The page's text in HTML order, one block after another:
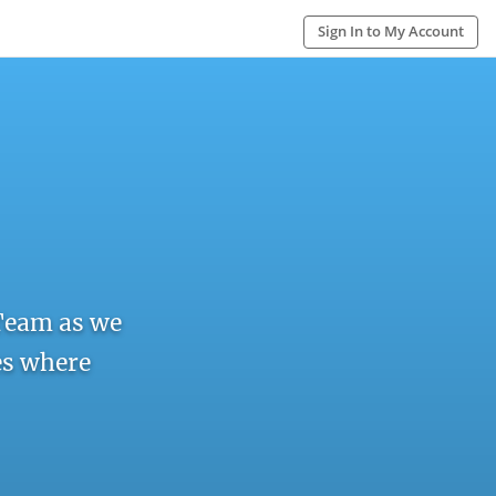
Sign In to My Account
as we
where